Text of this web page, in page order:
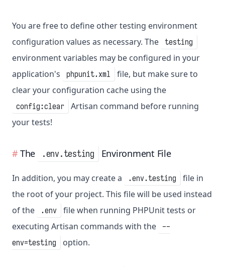
You are free to define other testing environment
configuration values as necessary. The testing
environment variables may be configured in your
application's
phpunit.xml
file, but make sure to
clear your configuration cache using the
config:clear
Artisan command before running
your tests!
The .env.testing Environment File
In addition, you may create a .env.testing
file in
the root of your project. This file will be used instead
of the
.env
file when running PHPUnit tests or
executing Artisan commands with the
--
env=testing
option.